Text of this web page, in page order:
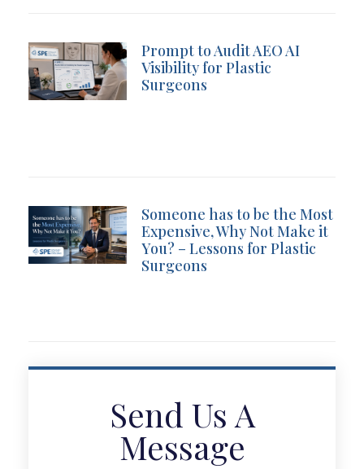
Prompt to Audit AEO AI
Visibility for Plastic
Surgeons
Someone has to be the Most
Expensive, Why Not Make it
You? – Lessons for Plastic
Surgeons
Send Us A
Message